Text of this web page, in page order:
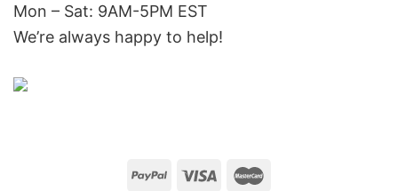
Mon – Sat: 9AM-5PM EST
We’re always happy to help!